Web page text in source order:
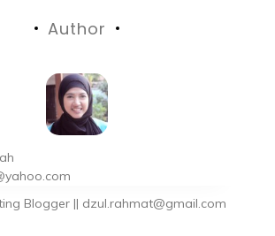
Author
Blogger || dzul.rahmat@gmail.com